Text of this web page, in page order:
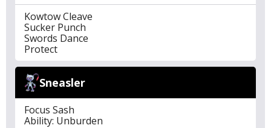
Kowtow Cleave
Sucker Punch
Swords Dance
Protect
Sneasler
Focus Sash
Ability: Unburden